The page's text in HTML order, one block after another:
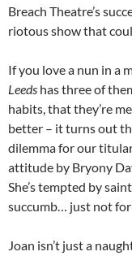
Breach Theatre’s
riotous show that
If you love a nun in a
Leeds has three of
habits, that they’re
better – it turns out
dilemma for our
attitude by Bryony
She’s tempted by
succumb… just not
Joan isn’t just a